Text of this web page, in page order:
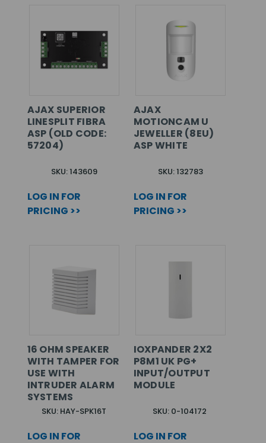
AJAX SUPERIOR
LINESPLIT FIBRA
ASP (OLD CODE:
57204)
SKU: 143609
LOG IN FOR
PRICING >>
AJAX
MOTIONCAM U
JEWELLER (8EU)
ASP WHITE
SKU: 132783
LOG IN FOR
PRICING >>
16 OHM SPEAKER
WITH TAMPER FOR
USE WITH
INTRUDER ALARM
SYSTEMS
SKU: HAY-SPK16T
LOG IN FOR
IOXPANDER 2X2
P8M1 UK PG+
INPUT/OUTPUT
MODULE
SKU: 0-104172
LOG IN FOR